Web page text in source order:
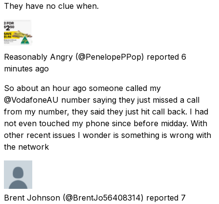
They have no clue when.
Reasonably Angry (@PenelopePPop) reported 6
minutes ago
So about an hour ago someone called my
@VodafoneAU number saying they just missed a call
from my number, they said they just hit call back. I had
not even touched my phone since before midday. With
other recent issues I wonder is something is wrong with
the network
Brent Johnson (@BrentJo56408314) reported 7